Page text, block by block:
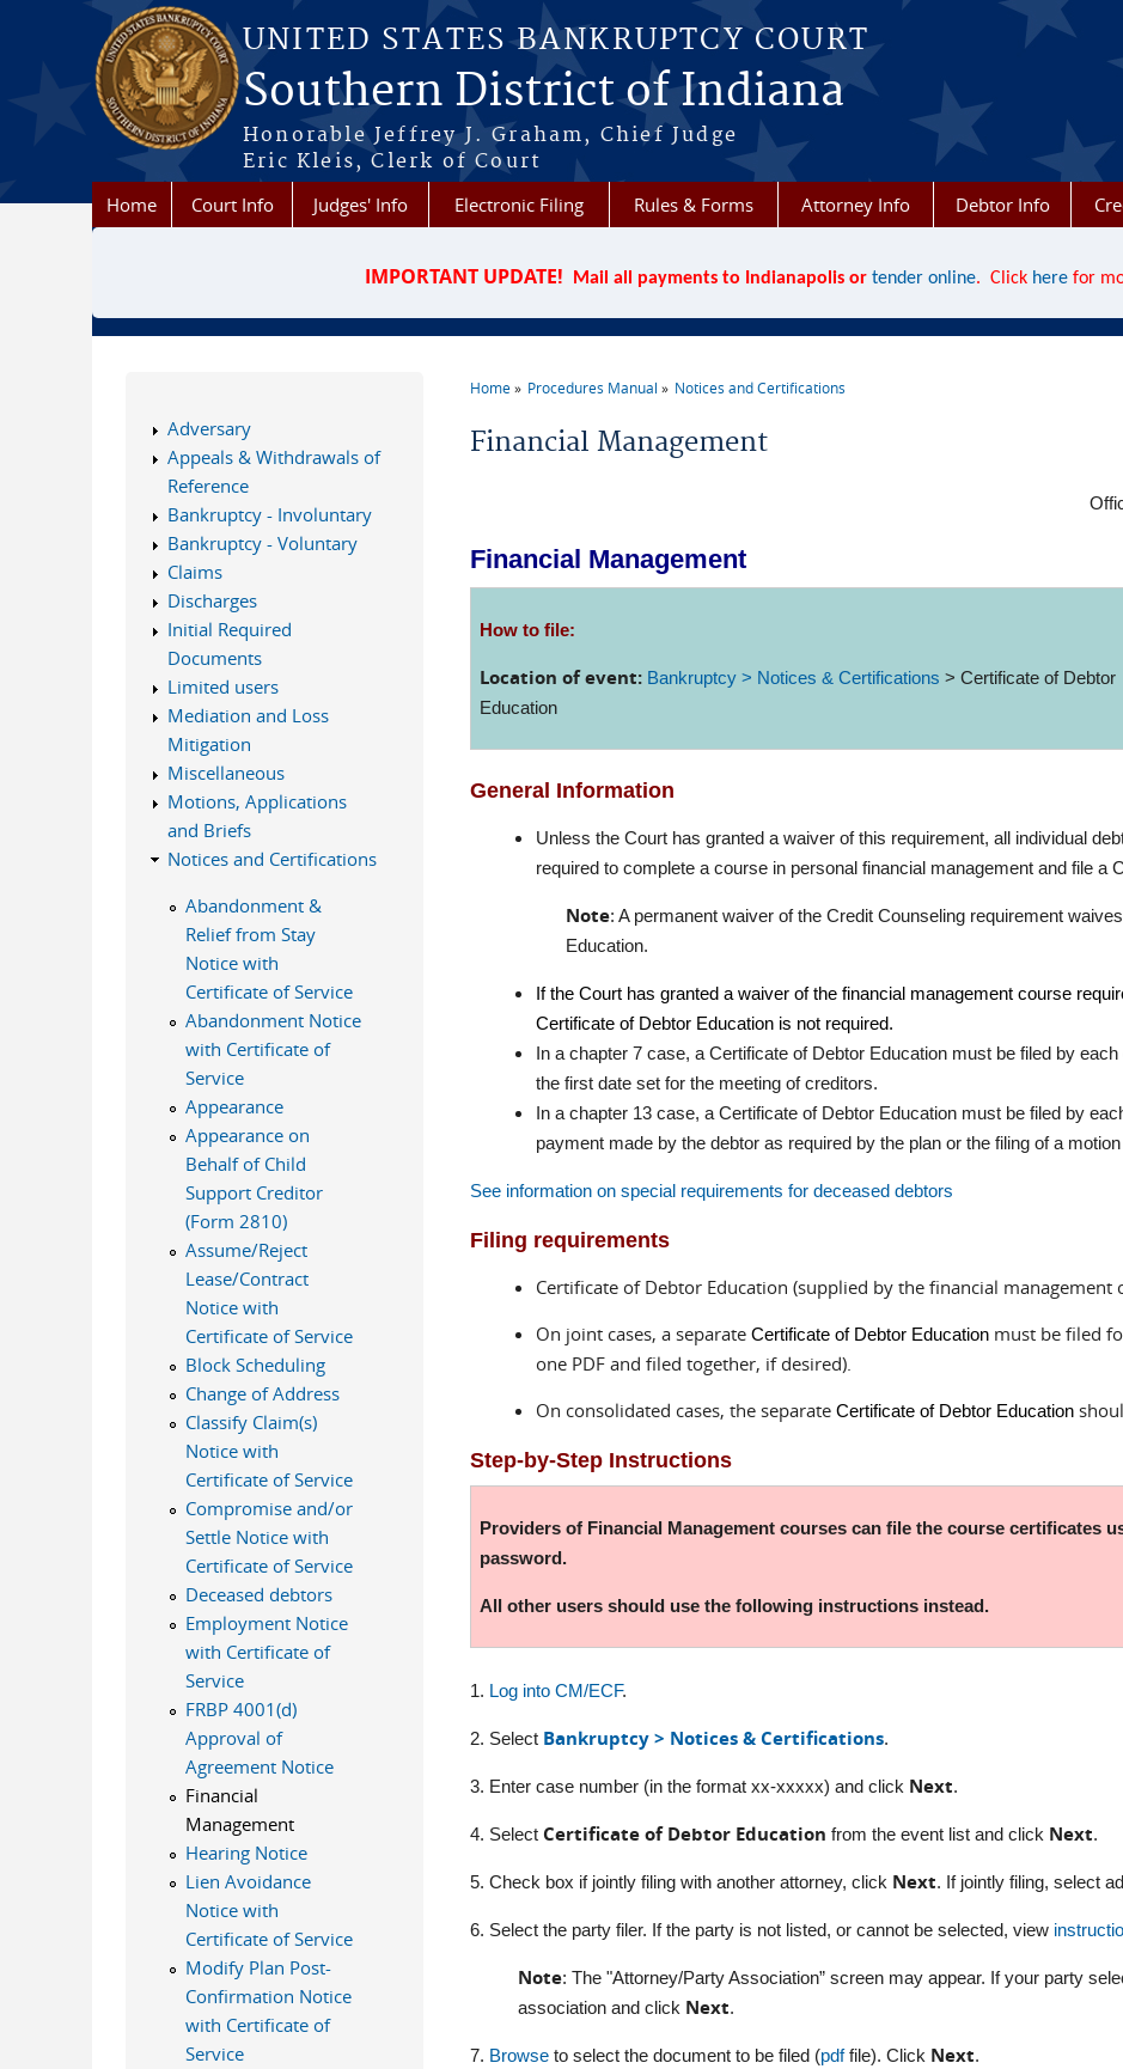
Skip to main content
UNITED STATES BANKRUPTCY COURT
Southern District of Indiana
Honorable Jeffrey J. Graham, Chief Judge
Eric Kleis, Clerk of Court
Home Court Info Judges' Info Electronic Filing Rules & Forms Attorney Info Debtor Info
IMPORTANT UPDATE! Mail all payments to Indianapolis or tender online. Click herefor
Home Procedures Manual Notices and Certifications
Financial Management
Financial Management
How to file:
Location of event: Bankruptcy > Notices & Certifications > Certificate of Debtor
Education
General Information
Unless the Court has granted a waiver of this requirement, all individual
required to complete a course in personal financial management and file a
Note: A permanent waiver of the Credit Counseling requirement
Education.
If the Court has granted a waiver of the financial management course
Certificate of Debtor Education is not required.
In a chapter 7 case, a Certificate of Debtor Education must be filed by
the first date set for the meeting of creditors.
In a chapter 13 case, a Certificate of Debtor Education must be filed by
payment made by the debtor as required by the plan or the filing of a
See information on special requirements for deceased debtors
Filing requirements
Certificate of Debtor Education (supplied by the financial management
On joint cases, a separateCertificate of Debtor Education must be filed
one PDF and filed together, if desired).
On consolidated cases, the separateCertificate of Debtor Education
Step-by-Step Instructions
Providers of Financial Management courses can file the course certificates
password.
All other users should use the following instructions instead.
1. Log into CM/ECF.
2. Select Bankruptcy > Notices & Certifications.
3. Enter case number (in the format xx-xxxxx) and click Next.
4. Select Certificate of Debtor Educationfrom the event list and click Next.
5. Check box if jointly filing with another attorney, click Next. If jointly filing, select
6. Select the party filer. If the party is not listed, or cannot be selected, view
Note: The "Attorney/Party Association” screen may appear. If your party
association and click Next.
7. Browse to select the document to be filed (pdffile). Click Next.
Adversary
Appeals & Withdrawals of
Reference
Bankruptcy - Involuntary
Bankruptcy - Voluntary
Claims
Discharges
Initial Required
Documents
Limited users
Mediation and Loss
Mitigation
Miscellaneous
Motions, Applications
and Briefs
Notices and Certifications
Abandonment &
Relief from Stay
Notice with
Certificate of Service
Abandonment Notice
with Certificate of
Service
Appearance
Appearance on
Behalf of Child
Support Creditor
(Form 2810)
Assume/Reject
Lease/Contract
Notice with
Certificate of Service
Block Scheduling
Change of Address
Classify Claim(s)
Notice with
Certificate of Service
Compromise and/or
Settle Notice with
Certificate of Service
Deceased debtors
Employment Notice
with Certificate of
Service
FRBP 4001(d)
Approval of
Agreement Notice
Financial
Management
Hearing Notice
Lien Avoidance
Notice with
Certificate of Service
Modify Plan Post-
Confirmation Notice
with Certificate of
Service